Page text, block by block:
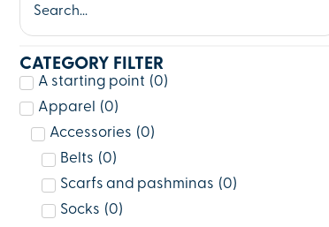
CATEGORY FILTER
A starting point (0)
Apparel
(0)
Accessories (0)
Belts (0)
Scarfs and pashminas (0)
Socks (0)